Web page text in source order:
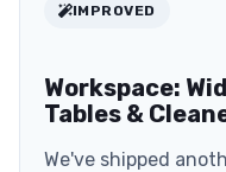
IMPROVED
Workspace:
Tables &
We've shipped